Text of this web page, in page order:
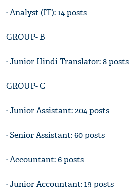
· Analyst (IT): 14 posts
GROUP- B
· Junior Hindi Translator: 8 posts
GROUP- C
· Junior Assistant: 204 posts
· Senior Assistant: 60 posts
· Accountant: 6 posts
· Junior Accountant: 19 posts